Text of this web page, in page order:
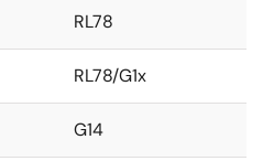
RL78
RL78/G1x
G14